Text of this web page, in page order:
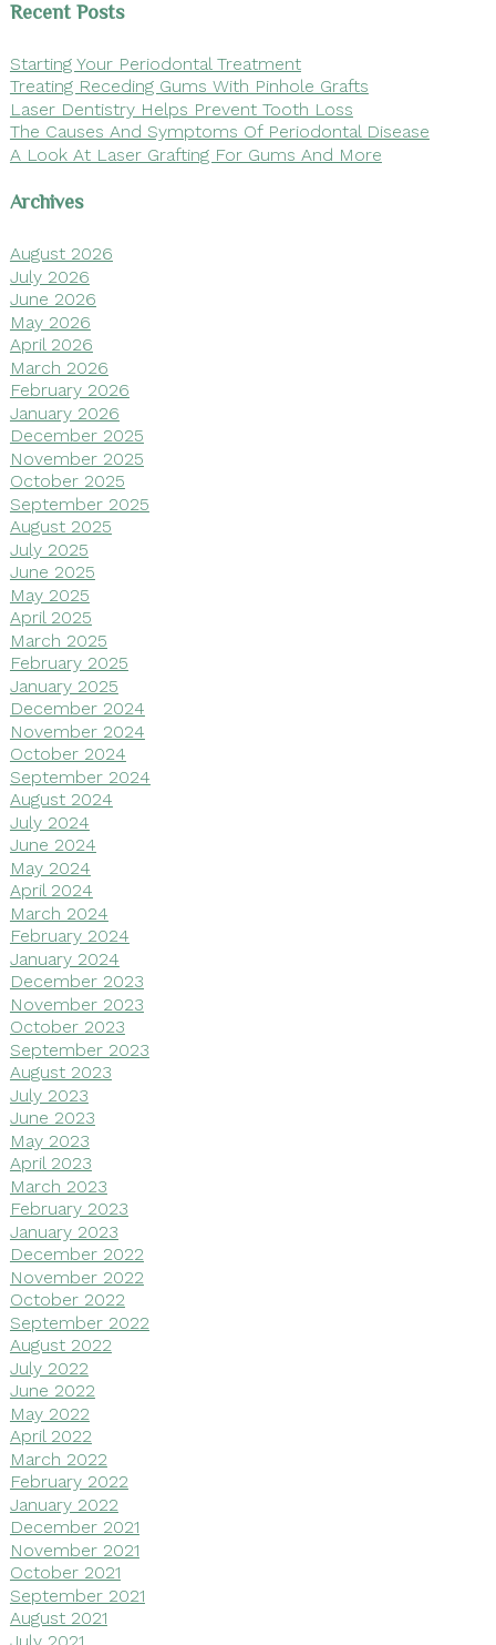
Recent Posts
Starting Your Periodontal Treatment
Treating Receding Gums With Pinhole Grafts
Laser Dentistry Helps Prevent Tooth Loss
The Causes And Symptoms Of Periodontal Disease
A Look At Laser Grafting For Gums And More
Archives
August 2026
July 2026
June 2026
May 2026
April 2026
March 2026
February 2026
January 2026
December 2025
November 2025
October 2025
September 2025
August 2025
July 2025
June 2025
May 2025
April 2025
March 2025
February 2025
January 2025
December 2024
November 2024
October 2024
September 2024
August 2024
July 2024
June 2024
May 2024
April 2024
March 2024
February 2024
January 2024
December 2023
November 2023
October 2023
September 2023
August 2023
July 2023
June 2023
May 2023
April 2023
March 2023
February 2023
January 2023
December 2022
November 2022
October 2022
September 2022
August 2022
July 2022
June 2022
May 2022
April 2022
March 2022
February 2022
January 2022
December 2021
November 2021
October 2021
September 2021
August 2021
July 2021